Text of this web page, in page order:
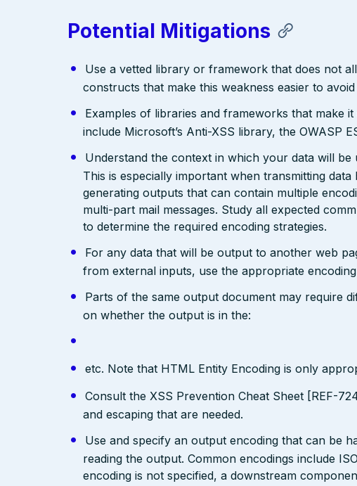
Potential Mitigations
Use a vetted library or framework that does not
constructs that make this weakness easier to
Examples of libraries and frameworks that make
include Microsoft’s Anti-XSS library, the OWASP
Understand the context in which your data will be
This is especially important when transmitting
generating outputs that can contain multiple
multi-part mail messages. Study all expected
to determine the required encoding strategies.
For any data that will be output to another web
from external inputs, use the appropriate
Parts of the same output document may require
on whether the output is in the:
etc. Note that HTML Entity Encoding is only
Consult the XSS Prevention Cheat Sheet [REF-
and escaping that are needed.
Use and specify an output encoding that can be
reading the output. Common encodings include
encoding is not specified, a downstream